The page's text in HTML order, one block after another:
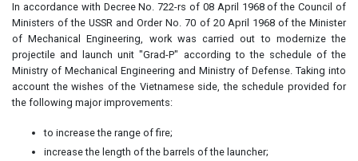
In accordance with Decree No. 722-rs of 08 April 1968 of the Council of
Ministers of the USSR and Order No. 70 of 20 April 1968 of the Minister
of Mechanical Engineering, work was carried out to modernize the
projectile and launch unit "Grad-P" according to the schedule of the
Ministry of Mechanical Engineering and Ministry of Defense. Taking into
account the wishes of the Vietnamese side, the schedule provided for
the following major improvements:
to increase the range of fire;
increase the length of the barrels of the launcher;